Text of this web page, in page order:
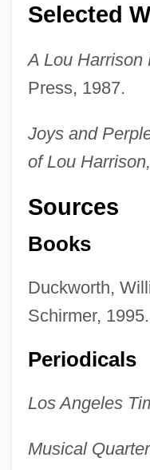
Selected
A Lou Harrison
Press, 1987.
Joys and
of Lou Harrison,
Sources
Books
Duckworth,
Schirmer, 1995.
Periodicals
Los Angeles
Musical